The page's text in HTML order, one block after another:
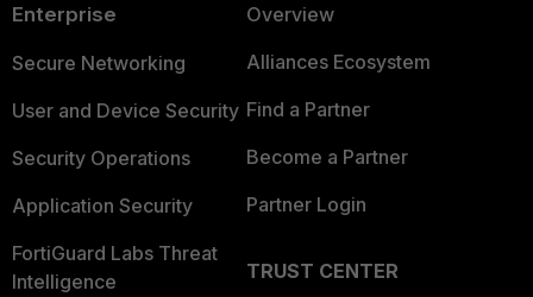
Enterprise
Secure Networking
User and Device Security
Security Operations
Application Security
FortiGuard Labs Threat
Intelligence
Overview
Alliances Ecosystem
Find a Partner
Become a Partner
Partner Login
TRUST CENTER